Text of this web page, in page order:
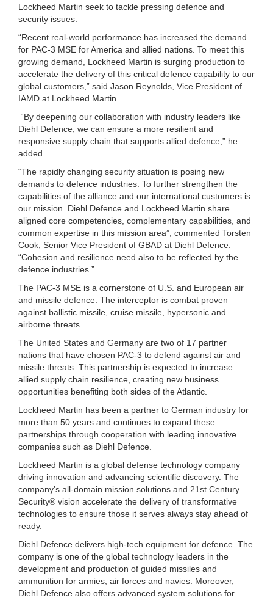
Lockheed Martin seek to tackle pressing defence and
security issues.
“Recent real-world performance has increased the demand
for PAC-3 MSE for America and allied nations. To meet this
growing demand, Lockheed Martin is surging production to
accelerate the delivery of this critical defence capability to our
global customers,” said Jason Reynolds, Vice President of
IAMD at Lockheed Martin.
“By deepening our collaboration with industry leaders like
Diehl Defence, we can ensure a more resilient and
responsive supply chain that supports allied defence,” he
added.
“The rapidly changing security situation is posing new
demands to defence industries. To further strengthen the
capabilities of the alliance and our international customers is
our mission. Diehl Defence and Lockheed Martin share
aligned core competencies, complementary capabilities, and
common expertise in this mission area”, commented Torsten
Cook, Senior Vice President of GBAD at Diehl Defence.
“Cohesion and resilience need also to be reflected by the
defence industries.”
The PAC-3 MSE is a cornerstone of U.S. and European air
and missile defence. The interceptor is combat proven
against ballistic missile, cruise missile, hypersonic and
airborne threats.
The United States and Germany are two of 17 partner
nations that have chosen PAC-3 to defend against air and
missile threats. This partnership is expected to increase
allied supply chain resilience, creating new business
opportunities benefiting both sides of the Atlantic.
Lockheed Martin has been a partner to German industry for
more than 50 years and continues to expand these
partnerships through cooperation with leading innovative
companies such as Diehl Defence.
Lockheed Martin is a global defense technology company
driving innovation and advancing scientific discovery. The
company’s all-domain mission solutions and 21st Century
Security® vision accelerate the delivery of transformative
technologies to ensure those it serves always stay ahead of
ready.
Diehl Defence delivers high-tech equipment for defence. The
company is one of the global technology leaders in the
development and production of guided missiles and
ammunition for armies, air forces and navies. Moreover,
Diehl Defence also offers advanced system solutions for